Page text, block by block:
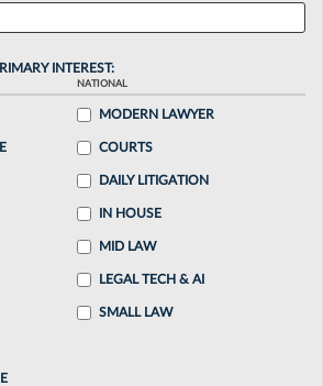
INTEREST:
NATIONAL
MODERN LAWYER
COURTS
DAILY LITIGATION
IN HOUSE
MID LAW
LEGAL TECH & AI
SMALL LAW